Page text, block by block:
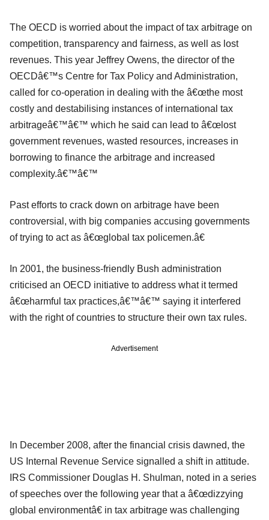
The OECD is worried about the impact of tax arbitrage on
competition, transparency and fairness, as well as lost
revenues. This year Jeffrey Owens, the director of the
OECDâ€™s Centre for Tax Policy and Administration,
called for co-operation in dealing with the â€œthe most
costly and destabilising instances of international tax
arbitrageâ€™â€™ which he said can lead to â€œlost
government revenues, wasted resources, increases in
borrowing to finance the arbitrage and increased
complexity.â€™â€™
Past efforts to crack down on arbitrage have been
controversial, with big companies accusing governments
of trying to act as â€œglobal tax policemen.â€
In 2001, the business-friendly Bush administration
criticised an OECD initiative to address what it termed
â€œharmful tax practices,â€™â€™ saying it interfered
with the right of countries to structure their own tax rules.
Advertisement
In December 2008, after the financial crisis dawned, the
US Internal Revenue Service signalled a shift in attitude.
IRS Commissioner Douglas H. Shulman, noted in a series
of speeches over the following year that a â€œdizzying
global environmentâ€ in tax arbitrage was challenging